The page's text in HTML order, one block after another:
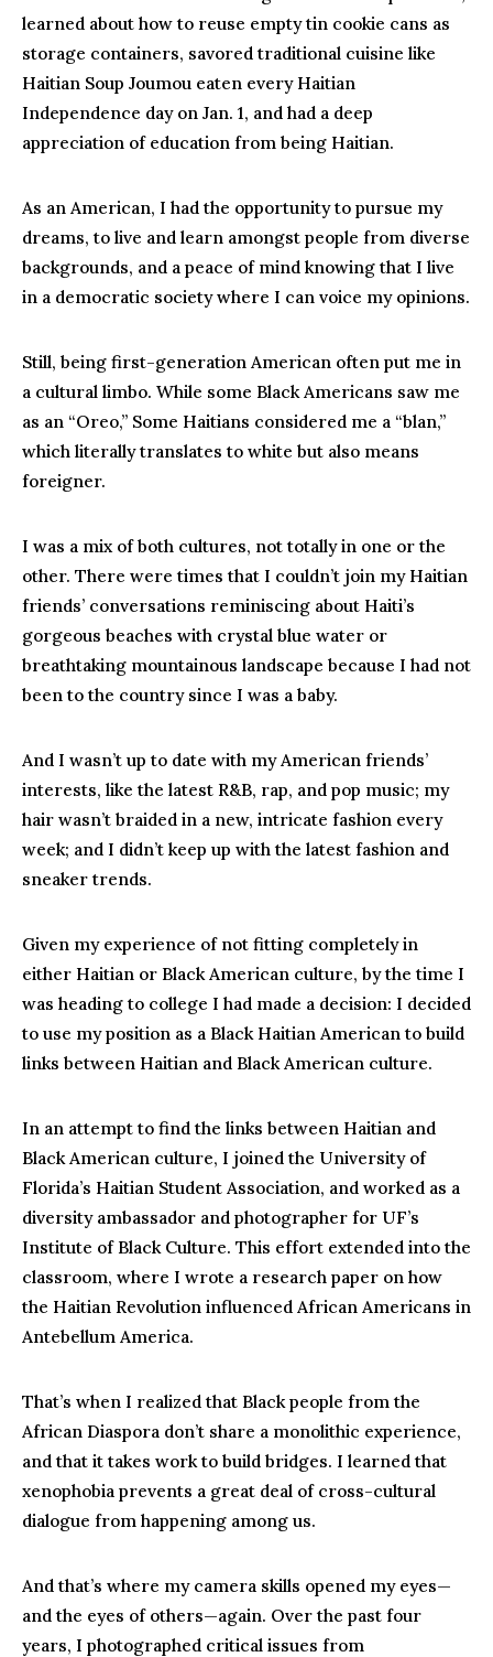
learned about how to reuse empty tin cookie cans as
storage containers, savored traditional cuisine like
Haitian Soup Joumou eaten every Haitian
Independence day on Jan. 1, and had a deep
appreciation of education from being Haitian.
As an American, I had the opportunity to pursue my
dreams, to live and learn amongst people from diverse
backgrounds, and a peace of mind knowing that I live
in a democratic society where I can voice my opinions.
Still, being first-generation American often put me in
a cultural limbo. While some Black Americans saw me
as an “Oreo,” Some Haitians considered me a “blan,”
which literally translates to white but also means
foreigner.
I was a mix of both cultures, not totally in one or the
other. There were times that I couldn’t join my Haitian
friends’ conversations reminiscing about Haiti’s
gorgeous beaches with crystal blue water or
breathtaking mountainous landscape because I had not
been to the country since I was a baby.
And I wasn’t up to date with my American friends’
interests, like the latest R&B, rap, and pop music; my
hair wasn’t braided in a new, intricate fashion every
week; and I didn’t keep up with the latest fashion and
sneaker trends.
Given my experience of not fitting completely in
either Haitian or Black American culture, by the time I
was heading to college I had made a decision: I decided
to use my position as a Black Haitian American to build
links between Haitian and Black American culture.
In an attempt to find the links between Haitian and
Black American culture, I joined the University of
Florida’s Haitian Student Association, and worked as a
diversity ambassador and photographer for UF’s
Institute of Black Culture. This effort extended into the
classroom, where I wrote a research paper on how
the Haitian Revolution influenced African Americans in
Antebellum America.
That’s when I realized that Black people from the
African Diaspora don’t share a monolithic experience,
and that it takes work to build bridges. I learned that
xenophobia prevents a great deal of cross-cultural
dialogue from happening among us.
And that’s where my camera skills opened my eyes—
and the eyes of others—again. Over the past four
years, I photographed critical issues from